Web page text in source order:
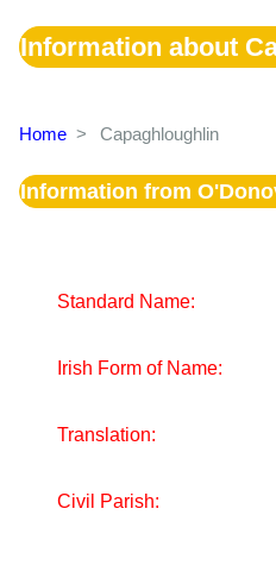
Information about
Home > Capaghloughlin
Information from
Standard Name:
Irish Form of Name:
Translation:
Civil Parish: